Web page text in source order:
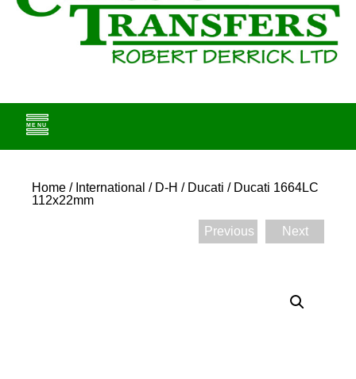
Home / International / D-H / Ducati / Ducati 1664LC
112x22mm
Previous Next